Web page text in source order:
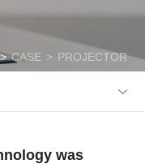
>CASE > PROJECTOR
was